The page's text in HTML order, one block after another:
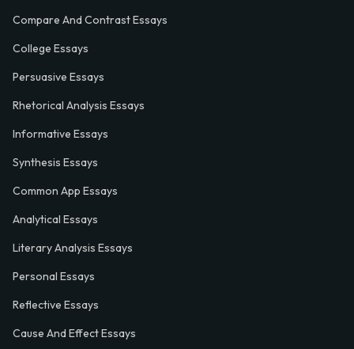
Compare And Contrast Essays
College Essays
Persuasive Essays
Rhetorical Analysis Essays
Informative Essays
Synthesis Essays
Common App Essays
Analytical Essays
Literary Analysis Essays
Personal Essays
Reflective Essays
Cause And Effect Essays